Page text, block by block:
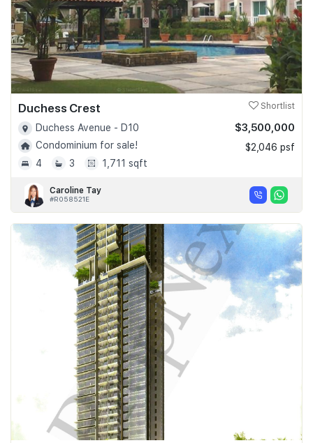
Duchess Crest Shortlist
Duchess Avenue - D10
Condominium for sale!
4
3 1,711 sqft
$3,500,000
$2,046 psf
Caroline Tay
#R058521E